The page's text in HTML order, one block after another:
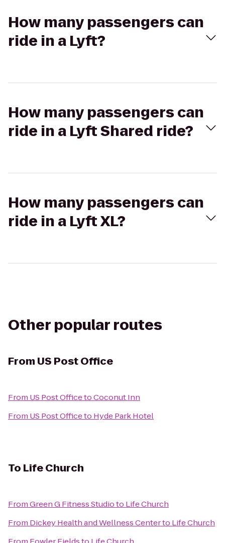
How many passengers can
ride in a Lyft?
How many passengers can
ride in a Lyft Shared ride?
How many passengers can
ride in a Lyft XL?
Other popular routes
From US Post Office
From US Post OfficetoCoconut Inn
From US Post Officeto Hyde Park Hotel
To Life Church
FromGreen G Fitness Studioto Life Church
From Dickey Health and Wellness Centerto Life Church